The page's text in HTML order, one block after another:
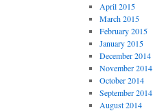
April 2015
March 2015
February 2015
January 2015
December 2014
November 2014
October 2014
September 2014
August 2014